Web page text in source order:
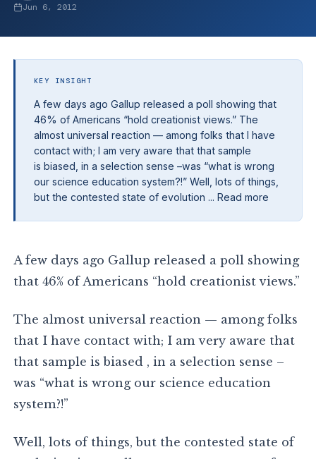
Jun 6, 2012
KEY INSIGHT
A few days ago Gallup released a poll showing that
46% of Americans “hold creationist views.” The
almost universal reaction — among folks that I have
contact with; I am very aware that that sample
is biased, in a selection sense –was “what is wrong
our science education system?!” Well, lots of things,
but the contested state of evolution ... Read more
A few days ago Gallup released a poll showing
that 46% of Americans “hold creationist views.”
The almost universal reaction — among folks
that I have contact with; I am very aware that
that sample is biased , in a selection sense –
was “what is wrong our science education
system?!”
Well, lots of things, but the contested state of